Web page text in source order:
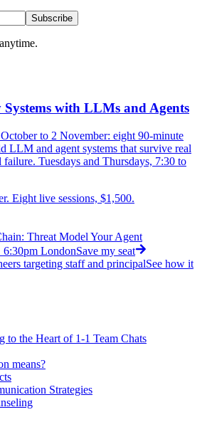
Subscribe
with LLMs and Agents
to 2 November: eight 90-minute
LLM and agent systems that survive real
Tuesdays and Thursdays, 7:30 to
Eight live sessions, $1,500.
Threat Model Your Agent
6:30pm LondonSave my seat
targeting staff and principalSee how it
to the Heart of 1-1 Team Chats
means?
Strategies